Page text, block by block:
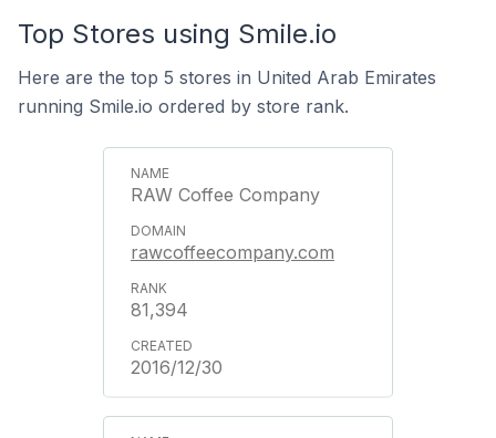
Top Stores using Smile.io
Here are the top 5 stores in United Arab Emirates
running Smile.io ordered by store rank.
RAW Coffee Company
rawcoffeecompany.com
81,394
2016/12/30